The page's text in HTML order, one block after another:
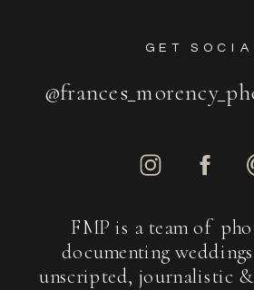
FMP is a team of
documenting
unscripted, journalistic
GET